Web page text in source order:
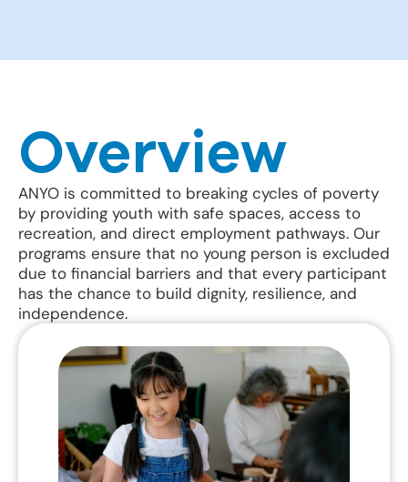
Overview
ANYO is committed to breaking cycles of poverty
by providing youth with safe spaces, access to
recreation, and direct employment pathways. Our
programs ensure that no young person is excluded
due to financial barriers and that every participant
has the chance to build dignity, resilience, and
independence.